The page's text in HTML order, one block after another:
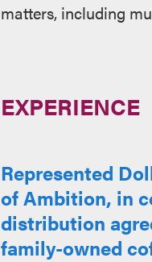
matters, including
EXPERIENCE
Represented
of Ambition, in
distribution
family-owned